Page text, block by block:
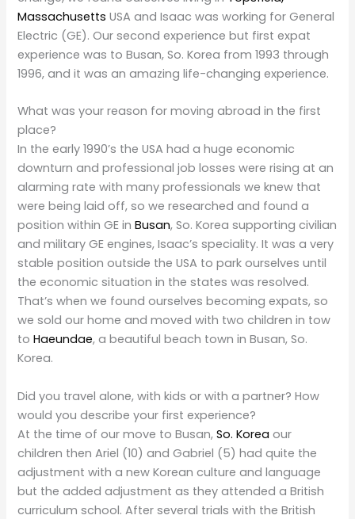
Massachusetts USA and Isaac was working for General
Electric (GE). Our second experience but first expat
experience was to Busan, So. Korea from 1993 through
1996, and it was an amazing life-changing experience.
What was your reason for moving abroad in the first
place?
In the early 1990’s the USA had a huge economic
downturn and professional job losses were rising at an
alarming rate with many professionals we knew that
were being laid off, so we researched and found a
position within GE inBusan, So. Korea supporting civilian
and military GE engines, Isaac’s speciality. It was a very
stable position outside the USA to park ourselves until
the economic situation in the states was resolved.
That’s when we found ourselves becoming expats, so
we sold our home and moved with two children in tow
toHaeundae, a beautiful beach town in Busan, So.
Korea.
Did you travel alone, with kids or with a partner? How
would you describe your first experience?
At the time of our move to Busan,So. Korea our
children then Ariel (10) and Gabriel (5) had quite the
adjustment with a new Korean culture and language
but the added adjustment as they attended a British
curriculum school. After several trials with the British